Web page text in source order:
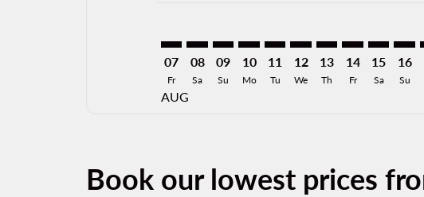
07
Fr
AUG
08
Sa
09
Su
10
Mo
11
Tu
12
We
13
Th
14
Fr
15
Sa
16
Su
Book our lowest prices